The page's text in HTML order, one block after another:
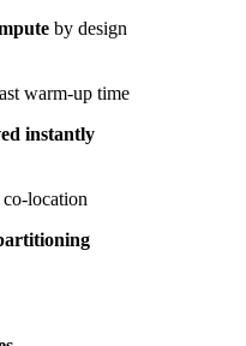
by design
warm-up time
instantly
location